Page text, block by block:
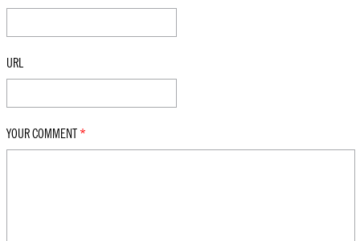
URL
YOUR COMMENT *